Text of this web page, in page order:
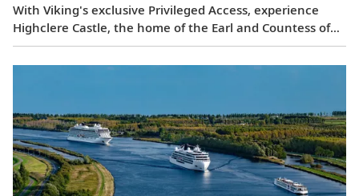
With Viking's exclusive Privileged Access, experience
Highclere Castle, the home of the Earl and Countess of
Carnarvon and the iconic filming location ofDownton
Abbey.